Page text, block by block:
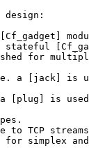
design:
[Cf_gadget]
stateful
for
a [jack]
[plug] is
to TCP
for simplex